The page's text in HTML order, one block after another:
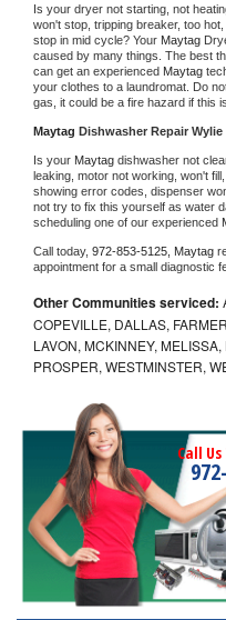
Is your dryer not starting, not
won't stop, tripping breaker, too
stop in mid cycle? Your Maytag
caused by many things. The best
can get an experienced Maytag
your clothes to a laundromat. Do
gas, it could be a fire hazard if this
Maytag Dishwasher Repair Wylie
Is your Maytag dishwasher not
leaking, motor not working, won't
showing error codes, dispenser
not try to fix this yourself as water
scheduling one of our experienced
Call today, 972-853-5125, Maytag
appointment for a small diagnostic
Other Communities serviced:
COPEVILLE, DALLAS,
LAVON, MCKINNEY,
PROSPER, WESTMINSTER,
Call